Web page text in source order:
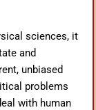
sciences, it
and
unbiased
problems
with human